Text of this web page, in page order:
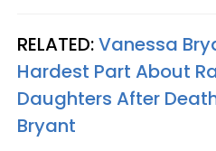
RELATED:Vanessa
Hardest Part About
Daughters After
Bryant